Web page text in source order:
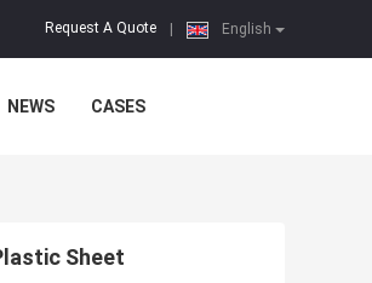
English
Request A Quote
NEWS CASES
Sheet